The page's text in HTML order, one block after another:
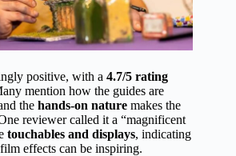
positive, with a 4.7/5 rating
mention how the guides are
the hands-on nature makes the
reviewer called it a “magnificent
touchables and displays, indicating
effects can be inspiring.